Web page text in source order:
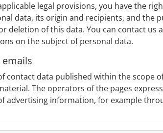
legal provisions, you have the
data, its origin and recipients, and the
deletion of this data. You can contact us
on the subject of personal data.
contact data published within the scope
The operators of the pages
advertising information, for example